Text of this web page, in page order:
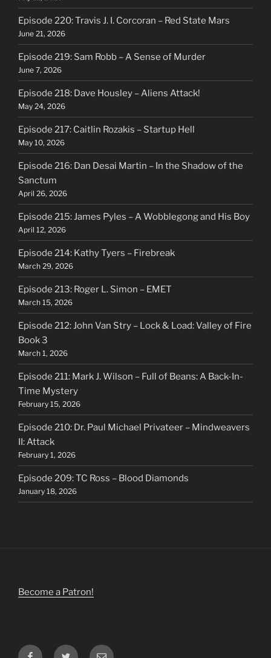
Episode 220: Travis J. I. Corcoran – Red State Mars
June 21, 2026
Episode 219: Sam Robb – A Sense of Murder
June 7, 2026
Episode 218: Dave Housley – Aliens Attack!
May 24, 2026
Episode 217: Caitlin Rozakis – Startup Hell
May 10, 2026
Episode 216: Dan Desai Martin – In the Shadow of the
Sanctum
April 26, 2026
Episode 215: James Pyles – A Wobblegong and His Boy
April 12, 2026
Episode 214: Kathy Tyers – Firebreak
March 29, 2026
Episode 213: Roger L. Simon – EMET
March 15, 2026
Episode 212: John Van Stry – Lock & Load: Valley of Fire
Book 3
March 1, 2026
Episode 211: Mark J. Wilson – Full of Beans: A Back-In-
Time Mystery
February 15, 2026
Episode 210: Dr. Paul Michael Privateer – Mindweavers
II: Attack
February 1, 2026
Episode 209: TC Ross – Blood Diamonds
January 18, 2026
Become a Patron!
FacebookTwitter Email